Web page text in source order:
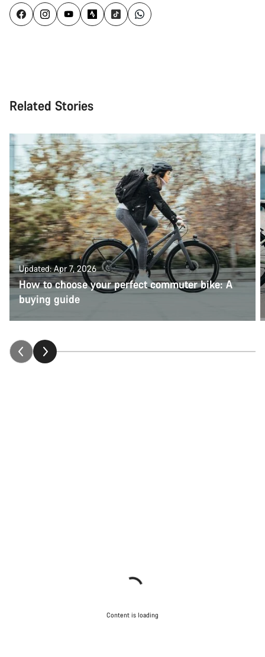
Related Stories
Updated: Apr 7, 2026
How to choose your perfect commuter bike: A
buying guide
Content is loading